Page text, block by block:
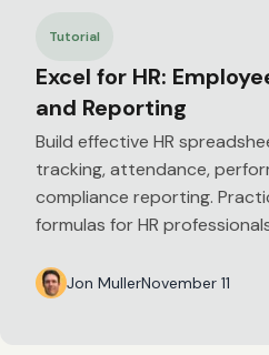
Tutorial
Excel for HR:
and Reporting
Build effective HR
tracking, attendance,
compliance reporting.
formulas for HR
Jon MullerNovember 11